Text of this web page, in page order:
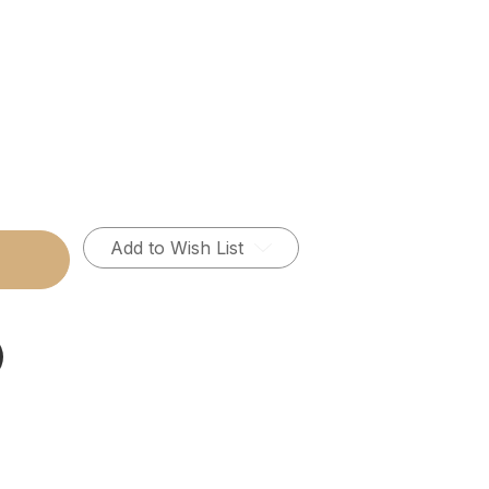
Add to Wish List